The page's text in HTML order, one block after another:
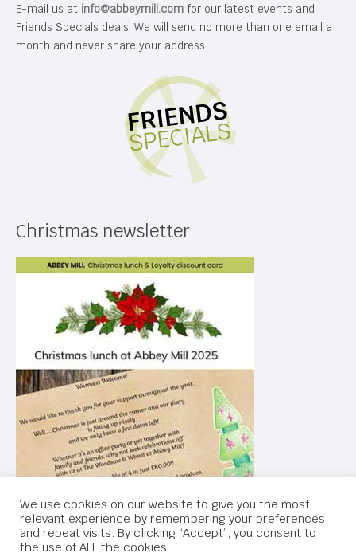
E-mail us at info@abbeymill.com for our latest events and
Friends Specials deals. We will send no more than one email a
month and never share your address.
Christmas newsletter
We use cookies on our website to give you the most
relevant experience by remembering your preferences
and repeat visits. By clicking “Accept”, you consent to
the use of ALL the cookies.